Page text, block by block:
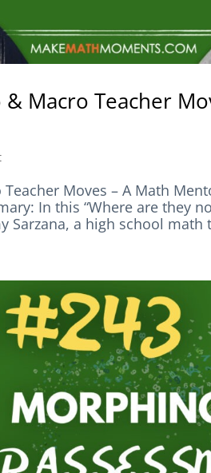
Macro Teacher
Moves – A Math
In this “Where are they
Sarzana, a high school